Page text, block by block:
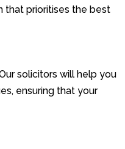
that prioritises the best
solicitors will help you
ensuring that your